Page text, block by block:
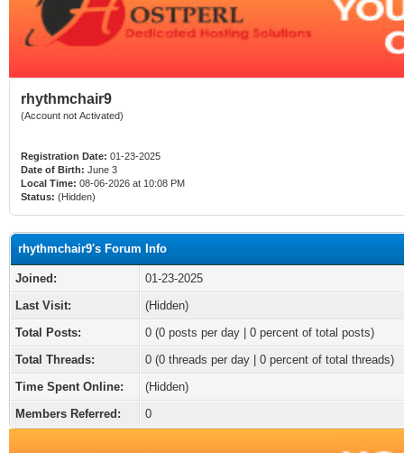
rhythmchair9
(Account not Activated)
Registration Date: 01-23-2025
Date of Birth: June 3
Local Time: 08-06-2026 at 10:08 PM
Status: (Hidden)
rhythmchair9's Forum Info
Joined:
01-23-2025
Last Visit:
(Hidden)
Total Posts:
0 (0 posts per day | 0 percent of total posts)
Total Threads:
0 (0 threads per day | 0 percent of total threads)
Time Spent Online:
(Hidden)
Members Referred:
0